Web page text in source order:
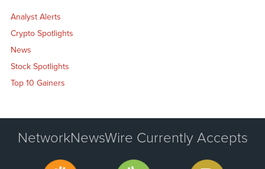
Analyst Alerts
Crypto Spotlights
News
Stock Spotlights
Top 10 Gainers
NetworkNewsWire Currently Accepts